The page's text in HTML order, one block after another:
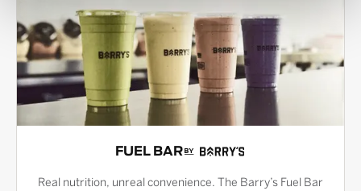
FUEL BAR
Real nutrition, unreal convenience. The Barry’s Fuel Bar